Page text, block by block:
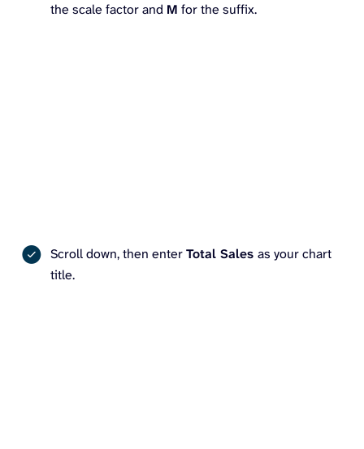
the scale factor and M for the suffix.
Scroll down, then enterTotal Sales as your chart
title.